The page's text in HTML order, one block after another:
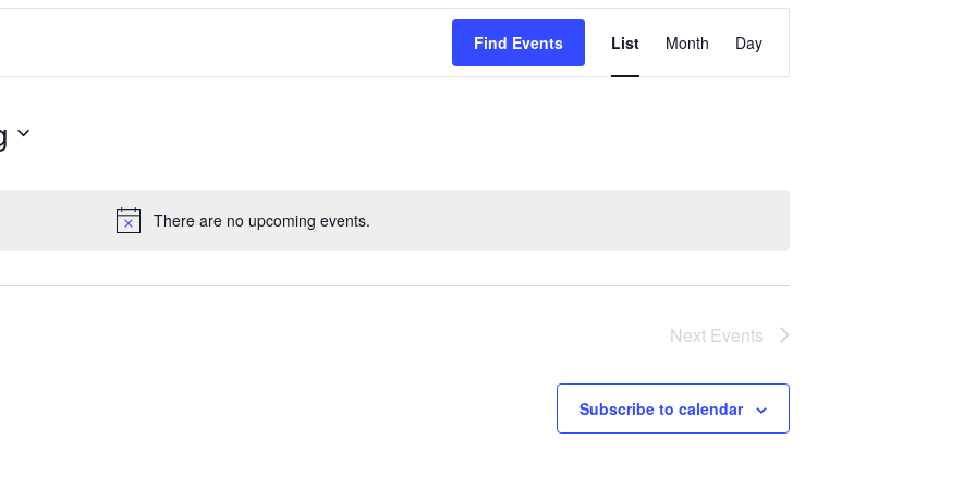
Notice
There are no upcoming events.
Find Events List Month Day
Next Events
Subscribe to calendar